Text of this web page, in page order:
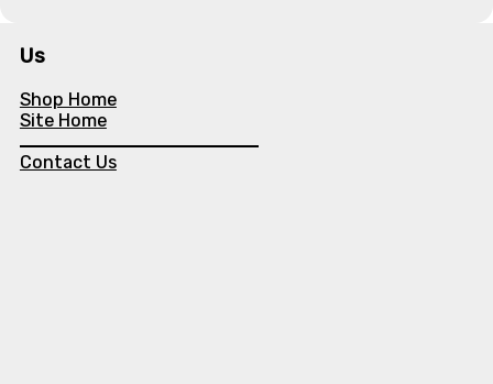
Us
Shop Home
Site Home
Contact Us